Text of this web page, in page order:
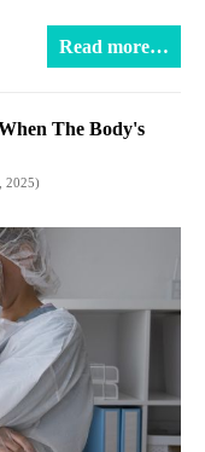
Read more…
The Body's
2025)